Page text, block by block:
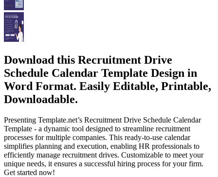
Download this Recruitment Drive
Schedule Calendar Template Design in
Word Format. Easily Editable, Printable,
Downloadable.
Presenting Template.net’s Recruitment Drive Schedule Calendar
Template - a dynamic tool designed to streamline recruitment
processes for multiple companies. This ready-to-use calendar
simplifies planning and execution, enabling HR professionals to
efficiently manage recruitment drives. Customizable to meet your
unique needs, it ensures a successful hiring process for your firm.
Get started now!